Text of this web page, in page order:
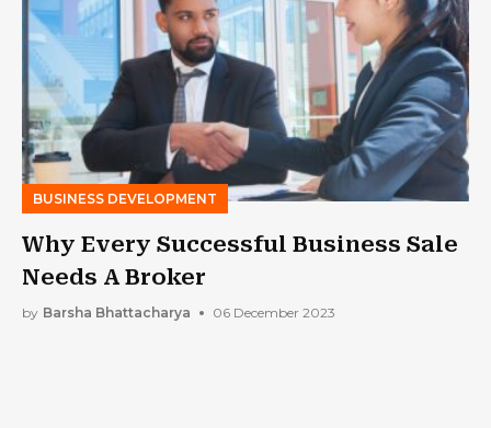
BUSINESS DEVELOPMENT
Why Every Successful Business Sale
Needs A Broker
by Barsha Bhattacharya 06 December 2023